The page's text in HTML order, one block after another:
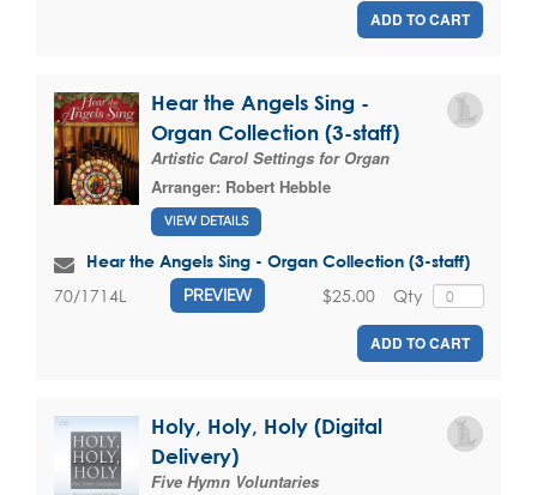
ADD TO CART
Hear the Angels Sing -
Organ Collection (3-staff)
Artistic Carol Settings for Organ
Arranger: Robert Hebble
VIEW DETAILS
Hear the Angels Sing - Organ Collection (3-staff)
70/1714L PREVIEW Qty
$25.00
ADD TO CART
Holy, Holy, Holy (Digital
Delivery)
Five Hymn Voluntaries